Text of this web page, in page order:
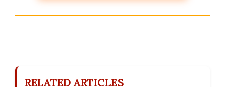
RELATED ARTICLES